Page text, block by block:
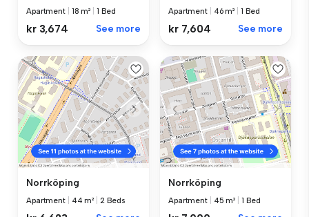
Apartment 18 m² 1 Bed
kr 3,674 See more
Apartment 46 m² 1 Bed
kr 7,604 See more
Norrköping
Apartment 44 m² 2 Beds
Norrköping
Apartment 45 m² 1 Bed